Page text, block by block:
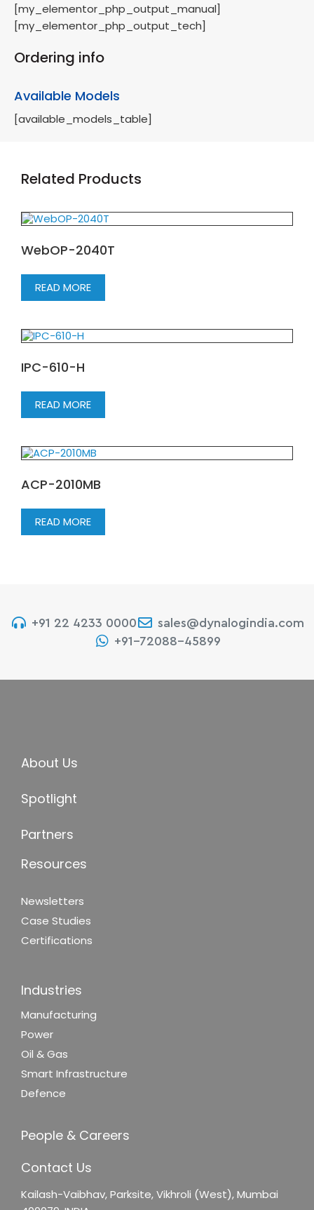
[my_elementor_php_output_manual]
[my_elementor_php_output_tech]
Ordering info
Available Models
[available_models_table]
Related Products
WebOP-2040T
READ MORE
IPC-610-H
READ MORE
ACP-2010MB
READ MORE
+91 22 4233 0000
sales@dynalogindia.com
+91-72088-45899
About Us
Spotlight
Partners
Resources
Newsletters
Case Studies
Certifications
Industries
Manufacturing
Power
Oil & Gas
Smart Infrastructure
Defence
People & Careers
Contact Us
Kailash-Vaibhav,Parksite, Vikhroli (West),Mumbai